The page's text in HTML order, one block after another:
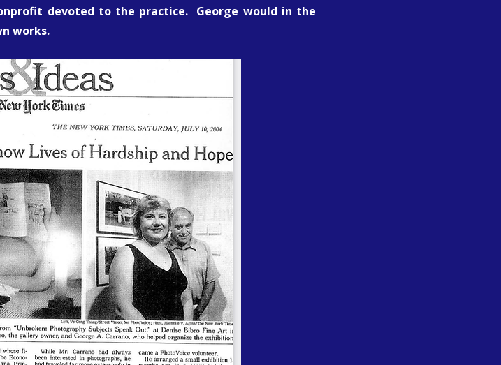
devoted to the practice. George would in the
works.